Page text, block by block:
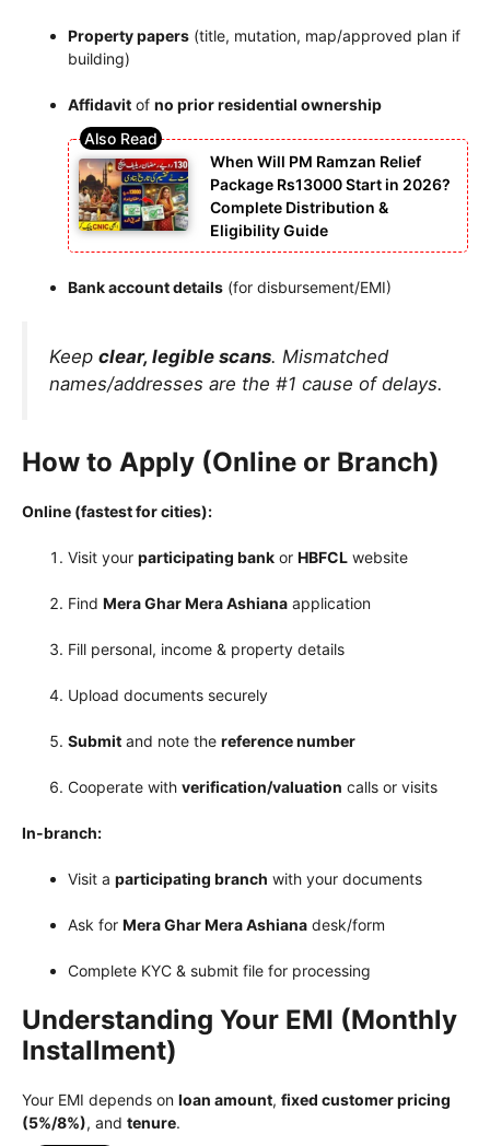
Property papers (title, mutation, map/approved plan if
building)
Affidavit of no prior residential ownership
When Will PM Ramzan Relief
Package Rs13000 Start in 2026?
Complete Distribution &
Eligibility Guide
Bank account details (for disbursement/EMI)
Keep clear, legible scans. Mismatched
names/addresses are the #1 cause of delays.
How to Apply (Online or Branch)
Online (fastest for cities):
Visit your participating bank or HBFCL website
Find Mera Ghar Mera Ashiana application
Fill personal, income & property details
Upload documents securely
Submit and note the reference number
Cooperate with verification/valuation calls or visits
In-branch:
Visit a participating branch with your documents
Ask for Mera Ghar Mera Ashiana desk/form
Complete KYC & submit file for processing
Understanding Your EMI (Monthly
Installment)
Your EMI depends on loan amount, fixed customer pricing
(5%/8%), and tenure.